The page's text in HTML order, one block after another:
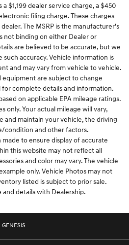
$1,199 dealer service charge, a $450
filing charge. These charges
The MSRP is the manufacturer's
not binding on either Dealer or
are believed to be accurate, but we
accuracy. Vehicle information is
and may vary from vehicle to vehicle.
equipment are subject to change
complete details and information.
on applicable EPA mileage ratings.
only. Your actual mileage will vary,
and maintain your vehicle, the driving
condition and other factors.
to ensure display of accurate
this website may not reflect all
and color may vary. The vehicle
only. Vehicle Photos may not
listed is subject to prior sale.
details with Dealership.